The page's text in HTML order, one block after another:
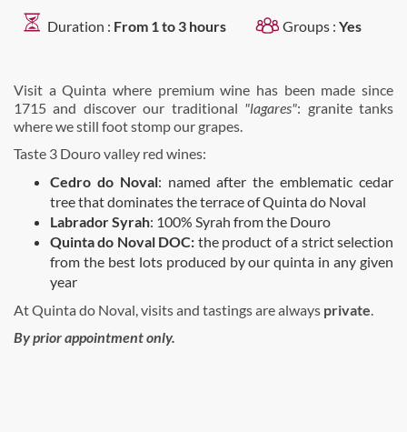
Duration : From 1 to 3 hours Groups : Yes
Visit a Quinta where premium wine has been made since
1715 and discover our traditional "lagares": granite tanks
where we still foot stomp our grapes.
Taste 3 Douro valley red wines:
Cedro do Noval: named after the emblematic cedar
tree that dominates the terrace of Quinta do Noval
Labrador Syrah: 100% Syrah from the Douro
Quinta do Noval DOC: the product of a strict selection
from the best lots produced by our quinta in any given
year
At Quinta do Noval, visits and tastings are always private.
By prior appointment only.